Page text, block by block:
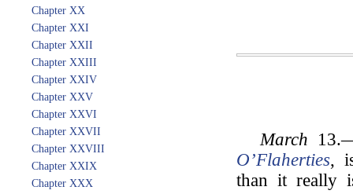
Chapter XX
Chapter XXI
Chapter XXII
Chapter XXIII
Chapter XXIV
Chapter XXV
Chapter XXVI
Chapter XXVII
Chapter XXVIII
Chapter XXIX
Chapter XXX
March
O’Flaherties,
than it really